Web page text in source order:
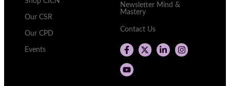
Our CSR
Our CPD
Events
Newsletter Mind &
Mastery
Contact Us